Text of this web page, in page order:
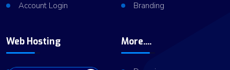
Account Login
Branding
Web Hosting More....